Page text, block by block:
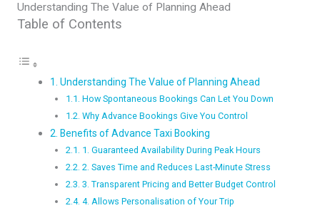
Understanding The Value of Planning Ahead
Table of Contents
Understanding The Value of Planning Ahead
How Spontaneous Bookings Can Let You Down
Why Advance Bookings Give You Control
Benefits of Advance Taxi Booking
1. Guaranteed Availability During Peak Hours
2. Saves Time and Reduces Last-Minute Stress
3. Transparent Pricing and Better Budget Control
4. Allows Personalisation of Your Trip